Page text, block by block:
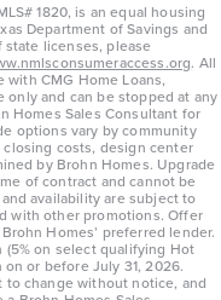
1820, is an equal housing
Department of Savings and
licenses, please
. All
CMG Home Loans,
only and can be stopped at any
Homes Sales Consultant for
options vary by community
costs, design center
by Brohn Homes. Upgrade
of contract and cannot be
availability are subject to
with other promotions. Offer
Homes’ preferred lender.
(5% on select qualifying Hot
or before July 31, 2026.
to change without notice, and